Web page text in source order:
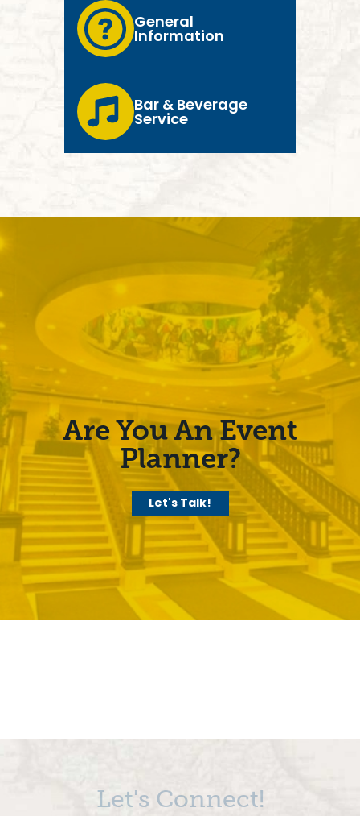
General
Information
Bar & Beverage
Service
Are You An Event
Planner?
Let's Talk!
Let's Connect!